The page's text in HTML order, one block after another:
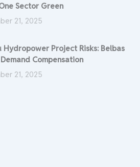
One Sector Green
21, 2025
Hydropower Project Risks: Belbas
Compensation
21, 2025